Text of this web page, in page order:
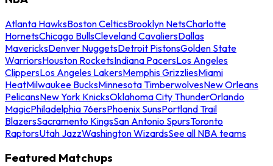
Atlanta HawksBoston CelticsBrooklyn NetsCharlotte
HornetsChicago BullsCleveland CavaliersDallas
MavericksDenver NuggetsDetroit PistonsGolden State
WarriorsHouston RocketsIndiana PacersLos Angeles
ClippersLos Angeles LakersMemphis GrizzliesMiami
HeatMilwaukee BucksMinnesota TimberwolvesNew Orleans
PelicansNew York KnicksOklahoma City ThunderOrlando
MagicPhiladelphia 76ersPhoenix SunsPortland Trail
BlazersSacramento KingsSan Antonio SpursToronto
RaptorsUtah JazzWashington WizardsSee all NBA teams
Featured Matchups